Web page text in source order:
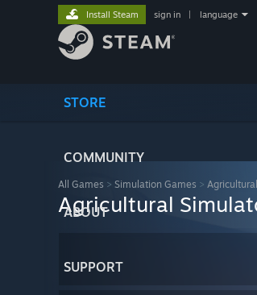
STORE
COMMUNITY
ABOUT
SUPPORT
Install Steam sign in language
All Games > Simulation Games >
Agricultural